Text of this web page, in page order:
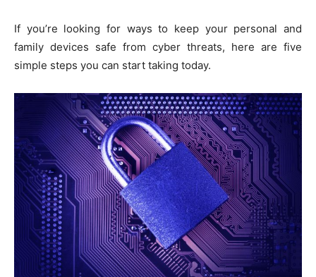
If you’re looking for ways to keep your personal and
family devices safe from cyber threats, here are five
simple steps you can start taking today.